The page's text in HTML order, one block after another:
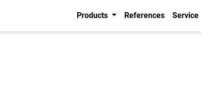
Products References Service